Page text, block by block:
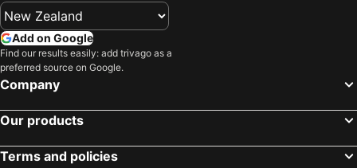
Add on Google
Find our results easily: add trivago as a
preferred source on Google.
Company
Our products
Terms and policies